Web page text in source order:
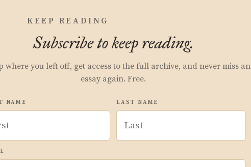
KEEP READING
Subscribe to keep reading.
where you left off, get access to the full archive, and never miss an
essay again. Free.
NAME LAST NAME